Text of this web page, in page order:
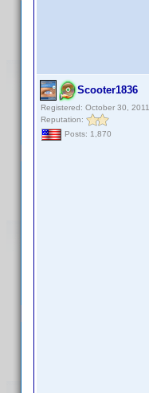
Scooter1836
Registered: October 30, 2011
Reputation:
Posts: 1,870